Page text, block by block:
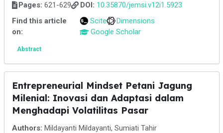
Pages: 621-629 DOI: 10.35870/jemsi.v12i1.5923
Find this article
on:
Scite
Dimensions
Google Scholar
Abstract
Entrepreneurial Mindset Petani Jagung
Milenial: Inovasi dan Adaptasi dalam
Menghadapi Volatilitas Pasar
Authors: Mildayanti Mildayanti, Sumiati Tahir